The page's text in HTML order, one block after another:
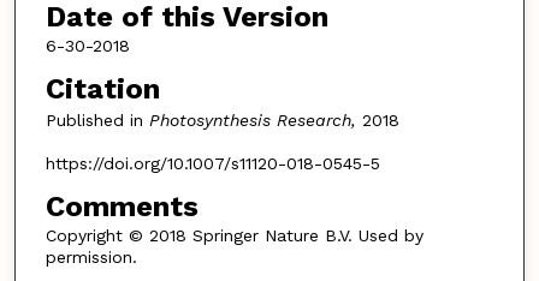
Date of this Version
6-30-2018
Citation
Published in Photosynthesis Research, 2018
https://doi.org/10.1007/s11120-018-0545-5
Comments
Copyright © 2018 Springer Nature B.V. Used by
permission.